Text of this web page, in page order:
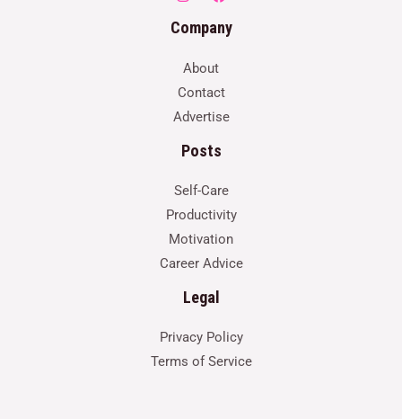
Company
About
Contact
Advertise
Posts
Self-Care
Productivity
Motivation
Career Advice
Legal
Privacy Policy
Terms of Service